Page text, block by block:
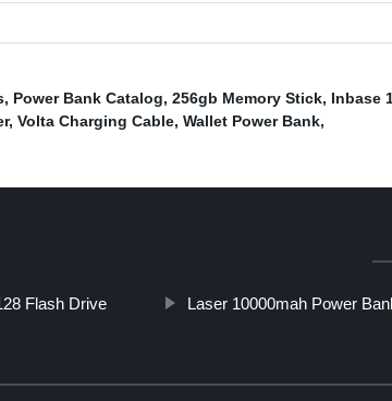
, Power Bank Catalog, 256gb Memory Stick, Inbase
, Volta Charging Cable, Wallet Power Bank,
Flash Drive Laser 10000mah Power